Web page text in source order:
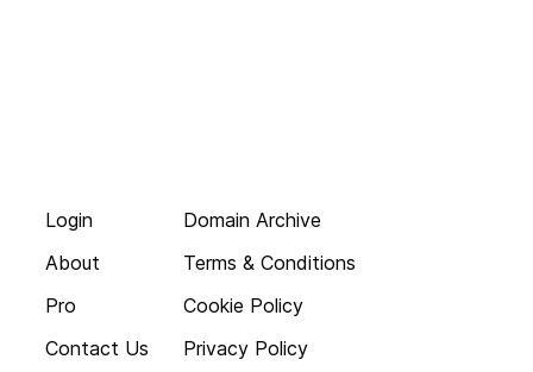
Login
About
Pro
Contact Us
Domain Archive
Terms & Conditions
Cookie Policy
Privacy Policy